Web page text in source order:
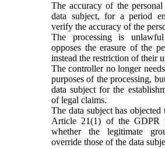
The accuracy of the
data subject, for a period
verify the accuracy of the
The processing is
opposes the erasure of the
instead the restriction of their
The controller no longer
purposes of the processing,
data subject for the
of legal claims.
The data subject has
Article 21(1) of the GDPR
whether the legitimate
override those of the data